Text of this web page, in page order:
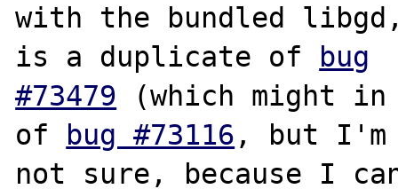
with the bundled
is a duplicate of
bug
#73479 (which might
of
bug #73116 , but I'm
not sure, because I